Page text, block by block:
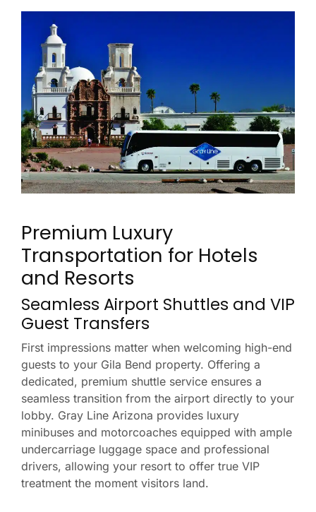
Premium Luxury
Transportation for Hotels
and Resorts
Seamless Airport Shuttles and VIP
Guest Transfers
First impressions matter when welcoming high-end
guests to your Gila Bend property. Offering a
dedicated, premium shuttle service ensures a
seamless transition from the airport directly to your
lobby. Gray Line Arizona provides luxury
minibuses and motorcoaches equipped with ample
undercarriage luggage space and professional
drivers, allowing your resort to offer true VIP
treatment the moment visitors land.